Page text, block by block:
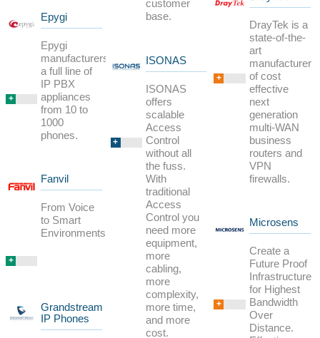
+
Epygi
Epygi
manufacturers
a full line of
IP PBX
appliances
from 10 to
1000
phones.
+
Fanvil
From Voice
to Smart
Environments
Grandstream
IP Phones
customer
base.
+
ISONAS
ISONAS
offers
scalable
Access
Control
without all
the fuss.
With
traditional
Access
Control you
need more
equipment,
more
cabling,
more
complexity,
more time,
and more
cost.
+
DrayTek is a
state-of-the-
art
manufacturer
of cost
effective
next
generation
multi-WAN
business
routers and
VPN
firewalls.
+
Microsens
Create a
Future Proof
Infrastructure
for Highest
Bandwidth
Over
Distance.